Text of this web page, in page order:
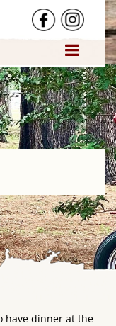
have dinner at the